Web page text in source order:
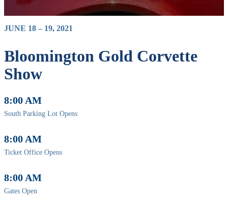
JUNE 18 – 19, 2021
Bloomington Gold Corvette
Show
8:00 AM
South Parking Lot Opens
8:00 AM
Ticket Office Opens
8:00 AM
Gates Open